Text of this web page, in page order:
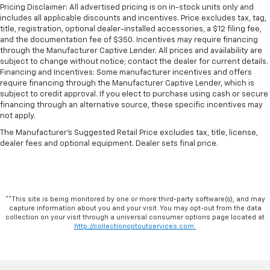
With its impressive capabilities, versatile design, and
comprehensive suite of features, the 2026 Chevrolet
Express 2500 Work Van Cargo is the perfect partner
for your business. Experience the power and
efficiency of this exceptional van today. Contact us to
schedule a test drive and discover how this Chevrolet
can take your operations to new heights.
Maintenance: First Visit: 12 Months/12,000 Miles
Pricing Disclaimer: All advertised pricing is on in-stock units only and
includes all applicable discounts and incentives. Price excludes tax, tag,
title, registration, optional dealer-installed accessories, a $12 filing fee,
and the documentation fee of $350. Incentives may require financing
through the Manufacturer Captive Lender. All prices and availability are
subject to change without notice; contact the dealer for current details.
Financing and Incentives: Some manufacturer incentives and offers
require financing through the Manufacturer Captive Lender, which is
subject to credit approval. If you elect to purchase using cash or secure
financing through an alternative source, these specific incentives may
not apply.
The Manufacturer's Suggested Retail Price excludes tax, title, license,
dealer fees and optional equipment. Dealer sets final price.
**This site is being monitored by one or more third-party software(s), and may
capture information about you and your visit. You may opt-out from the data
collection on your visit through a universal consumer options page located at
http://collectionoptoutservices.com.